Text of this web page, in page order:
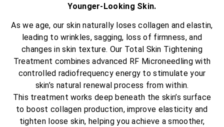
Younger-Looking Skin.
As we age, our skin naturally loses collagen and elastin,
leading to wrinkles, sagging, loss of firmness, and
changes in skin texture. Our Total Skin Tightening
Treatment combines advanced RF Microneedling with
controlled radiofrequency energy to stimulate your
skin’s natural renewal process from within.
This treatment works deep beneath the skin’s surface
to boost collagen production, improve elasticity and
tighten loose skin, helping you achieve a smoother,